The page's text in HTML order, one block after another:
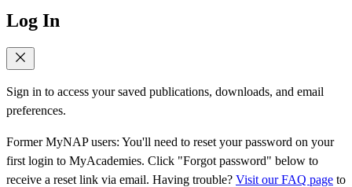
Log In
Sign in to access your saved publications, downloads, and email
preferences.
Former MyNAP users: You'll need to reset your password on your
first login to MyAcademies. Click "Forgot password" below to
receive a reset link via email. Having trouble? Visit our FAQ page to